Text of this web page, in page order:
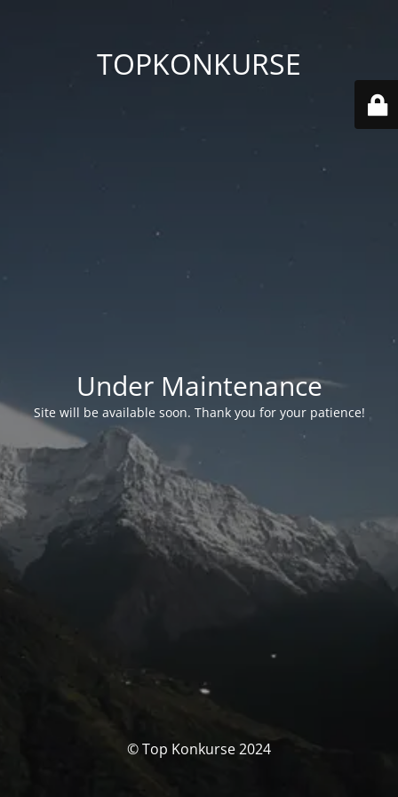
TOPKONKURSE
Under Maintenance
Site will be available soon. Thank you for your patience!
© Top Konkurse 2024